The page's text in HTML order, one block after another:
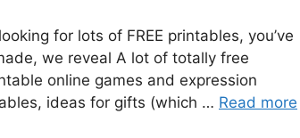
for lots of FREE printables, you’ve
we reveal A lot of totally free
online games and expression
ideas for gifts (which … Read more